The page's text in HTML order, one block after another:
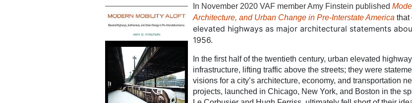
In November 2020 VAF member Amy Finstein published
Architecture, and Urban Change in Pre-Interstate America that
elevated highways as major architectural statements
1956.
In the first half of the twentieth century, urban elevated
infrastructure, lifting traffic above the streets; they were
visions for a city’s architecture, economy, and transportation
projects, launched in Chicago, New York, and Boston in the